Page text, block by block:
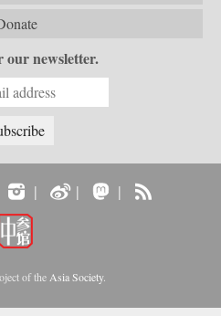
our newsletter.
| | |
of the Asia Society.